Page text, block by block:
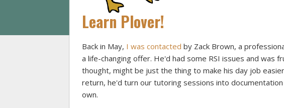
Learn Plover!
Back in May, I was contacted by Zack Brown, a
a life-changing offer. He'd had some RSI issues and
thought, might be just the thing to make his day job
return, he'd turn our tutoring sessions into
own.